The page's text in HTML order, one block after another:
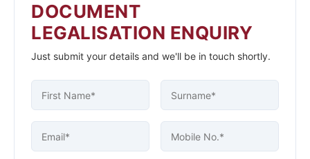
DOCUMENT
LEGALISATION ENQUIRY
Just submit your details and we'll be in touch shortly.